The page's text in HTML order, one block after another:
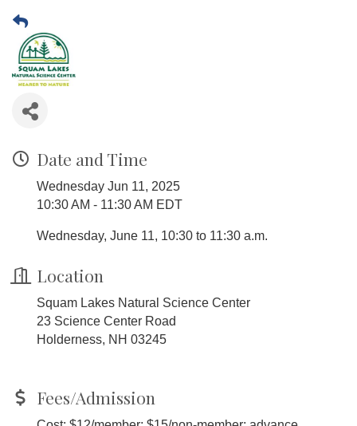
Date and Time
Wednesday Jun 11, 2025
10:30 AM - 11:30 AM EDT
Wednesday, June 11, 10:30 to 11:30 a.m.
Location
Squam Lakes Natural Science Center
23 Science Center Road
Holderness, NH 03245
Fees/Admission